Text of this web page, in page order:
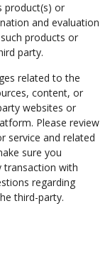
product(s) or
and evaluation
products or
party.
related to the
content, or
websites or
Please review
service and related
sure you
transaction with
regarding
third-party.